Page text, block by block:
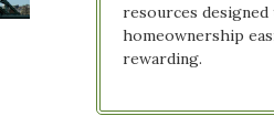
resources designed
homeownership
rewarding.